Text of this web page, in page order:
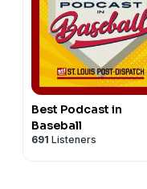
Best Podcast in
Baseball
691 Listeners